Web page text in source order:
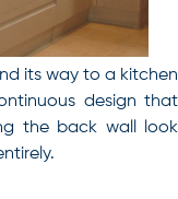
its way to a kitchen
design that
the back wall look